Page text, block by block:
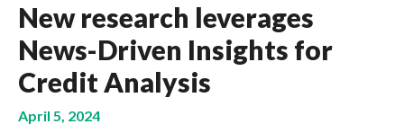
New research leverages
News-Driven Insights for
Credit Analysis
April 5, 2024